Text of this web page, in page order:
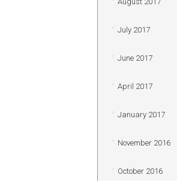
July 2017
June 2017
April 2017
January 2017
November 2016
October 2016